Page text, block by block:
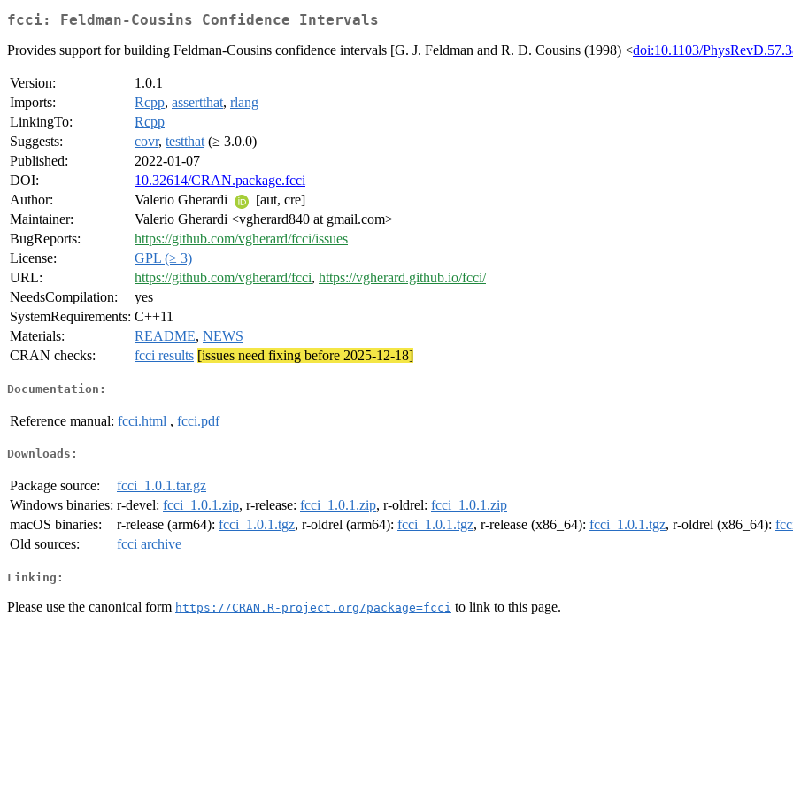
fcci: Feldman-Cousins Confidence Intervals
Provides support for building Feldman-Cousins confidence intervals [G. J. Feldman and R. D. Cousins (1998) <doi:10.1103/
Version:
1.0.1
Imports:
Rcpp, assertthat, rlang
LinkingTo:
Rcpp
Suggests:
covr, testthat (≥ 3.0.0)
Published:
2022-01-07
DOI:
10.32614/CRAN.package.fcci
Author:
Valerio Gherardi
[aut, cre]
Maintainer:
Valerio Gherardi <vgherard840 at gmail.com>
BugReports:
https://github.com/vgherard/fcci/issues
License:
GPL (≥ 3)
URL:
https://github.com/vgherard/fcci, https://vgherard.github.io/fcci/
NeedsCompilation:
yes
SystemRequirements: C++11
Materials:
README, NEWS
CRAN checks:
fcci results [issues need fixing before 2025-12-18]
Documentation:
Reference manual: fcci.html , fcci.pdf
Downloads:
Package source:
fcci_1.0.1.tar.gz
Windows binaries: r-devel: fcci_1.0.1.zip, r-release: fcci_1.0.1.zip, r-oldrel: fcci_1.0.1.zip
macOS binaries:
r-release (arm64): fcci_1.0.1.tgz, r-oldrel (arm64): fcci_1.0.1.tgz, r-release (x86_64): fcci_1.0.1.tgz, r-oldrel (x86_64):
Old sources:
fcci archive
Linking:
Please use the canonical form https://CRAN.R-project.org/package=fcci to link to this page.